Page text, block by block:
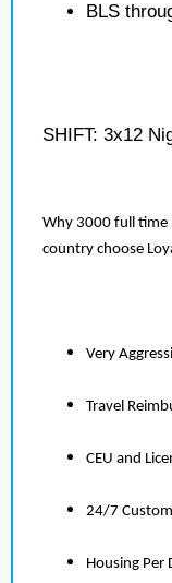
BLS
SHIFT: 3x12
Why 3000 full time
country choose
Very
Travel
CEU and
24/7
Housing Per